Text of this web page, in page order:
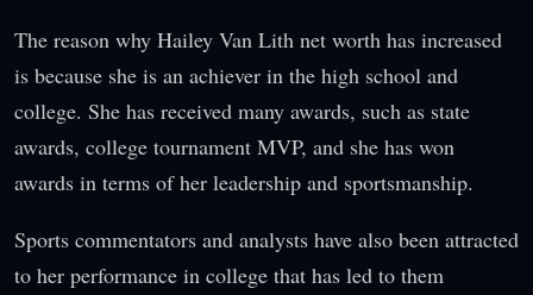
The reason why Hailey Van Lith net worth has increased
is because she is an achiever in the high school and
college. She has received many awards, such as state
awards, college tournament MVP, and she has won
awards in terms of her leadership and sportsmanship.
Sports commentators and analysts have also been attracted
to her performance in college that has led to them